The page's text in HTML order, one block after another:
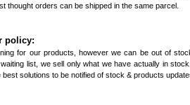
thought orders can be shipped in the same parcel.
policy:
for our products, however we can be out of
list, we sell only what we have actually in
best solutions to be notified of stock & products